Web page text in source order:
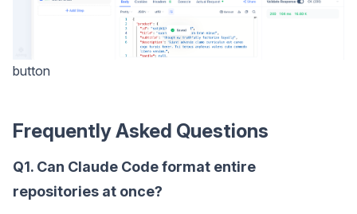
button
Frequently Asked Questions
Q1. Can Claude Code format entire
repositories at once?